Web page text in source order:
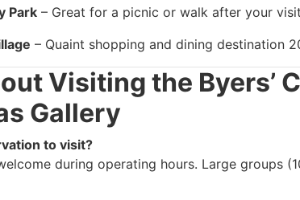
Park – Great for a picnic or walk after your
– Quaint shopping and dining destination
Visiting the Byers’
Gallery
to visit?
during operating hours. Large groups